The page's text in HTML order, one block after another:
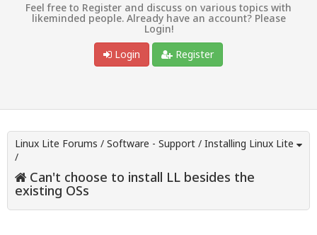
Feel free to Register and discuss on various topics with
likeminded people. Already have an account? Please
Login!
Login
Register
Linux Lite Forums / Software - Support / Installing Linux Lite
/
Can't choose to install LL besides the
existing OSs